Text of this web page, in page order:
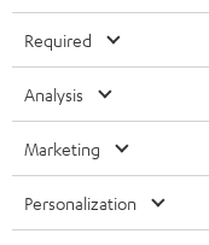
ULTIMA
IN-EAR
FANSHOP
NEW RELEASES
SUSTAINABILITY
POLAND
ITALY
USA
All information on this
technical changes, errors
Required
Analysis
Marketing
Personalization